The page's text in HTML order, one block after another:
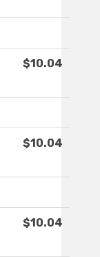
$10.04
$10.04
$10.04